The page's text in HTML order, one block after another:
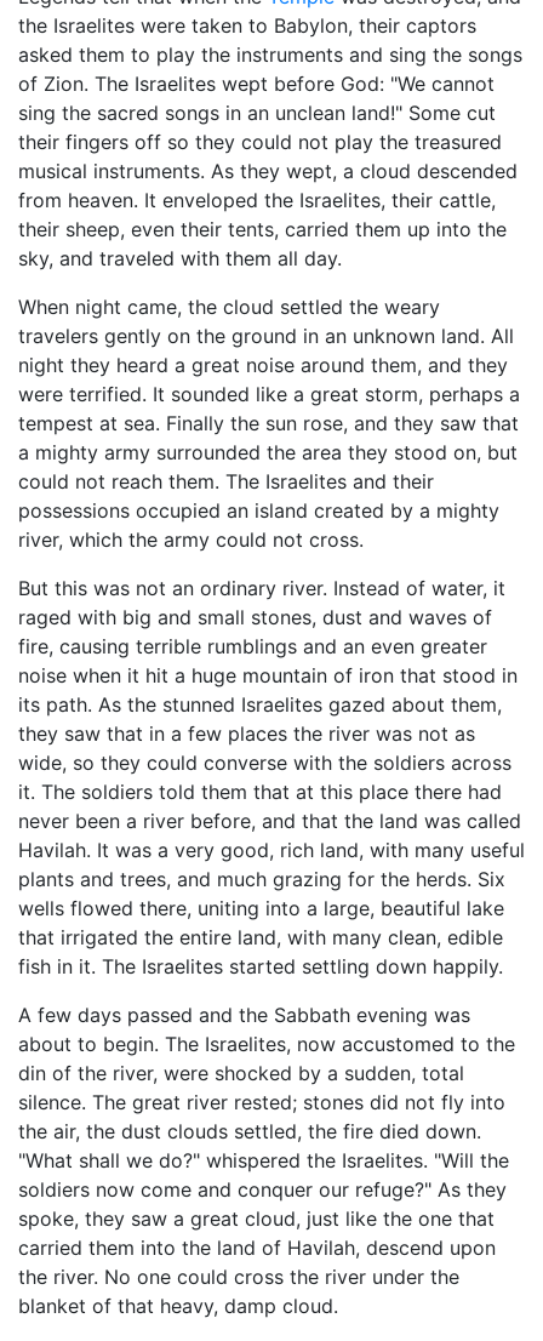
the Israelites were taken to Babylon, their captors
asked them to play the instruments and sing the songs
of Zion. The Israelites wept before God: "We cannot
sing the sacred songs in an unclean land!" Some cut
their fingers off so they could not play the treasured
musical instruments. As they wept, a cloud descended
from heaven. It enveloped the Israelites, their cattle,
their sheep, even their tents, carried them up into the
sky, and traveled with them all day.
When night came, the cloud settled the weary
travelers gently on the ground in an unknown land. All
night they heard a great noise around them, and they
were terrified. It sounded like a great storm, perhaps a
tempest at sea. Finally the sun rose, and they saw that
a mighty army surrounded the area they stood on, but
could not reach them. The Israelites and their
possessions occupied an island created by a mighty
river, which the army could not cross.
But this was not an ordinary river. Instead of water, it
raged with big and small stones, dust and waves of
fire, causing terrible rumblings and an even greater
noise when it hit a huge mountain of iron that stood in
its path. As the stunned Israelites gazed about them,
they saw that in a few places the river was not as
wide, so they could converse with the soldiers across
it. The soldiers told them that at this place there had
never been a river before, and that the land was called
Havilah. It was a very good, rich land, with many useful
plants and trees, and much grazing for the herds. Six
wells flowed there, uniting into a large, beautiful lake
that irrigated the entire land, with many clean, edible
fish in it. The Israelites started settling down happily.
A few days passed and the Sabbath evening was
about to begin. The Israelites, now accustomed to the
din of the river, were shocked by a sudden, total
silence. The great river rested; stones did not fly into
the air, the dust clouds settled, the fire died down.
"What shall we do?" whispered the Israelites. "Will the
soldiers now come and conquer our refuge?" As they
spoke, they saw a great cloud, just like the one that
carried them into the land of Havilah, descend upon
the river. No one could cross the river under the
blanket of that heavy, damp cloud.